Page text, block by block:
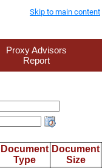
Skip to main content
Proxy Advisors
Report
Document
Type
Document
Size